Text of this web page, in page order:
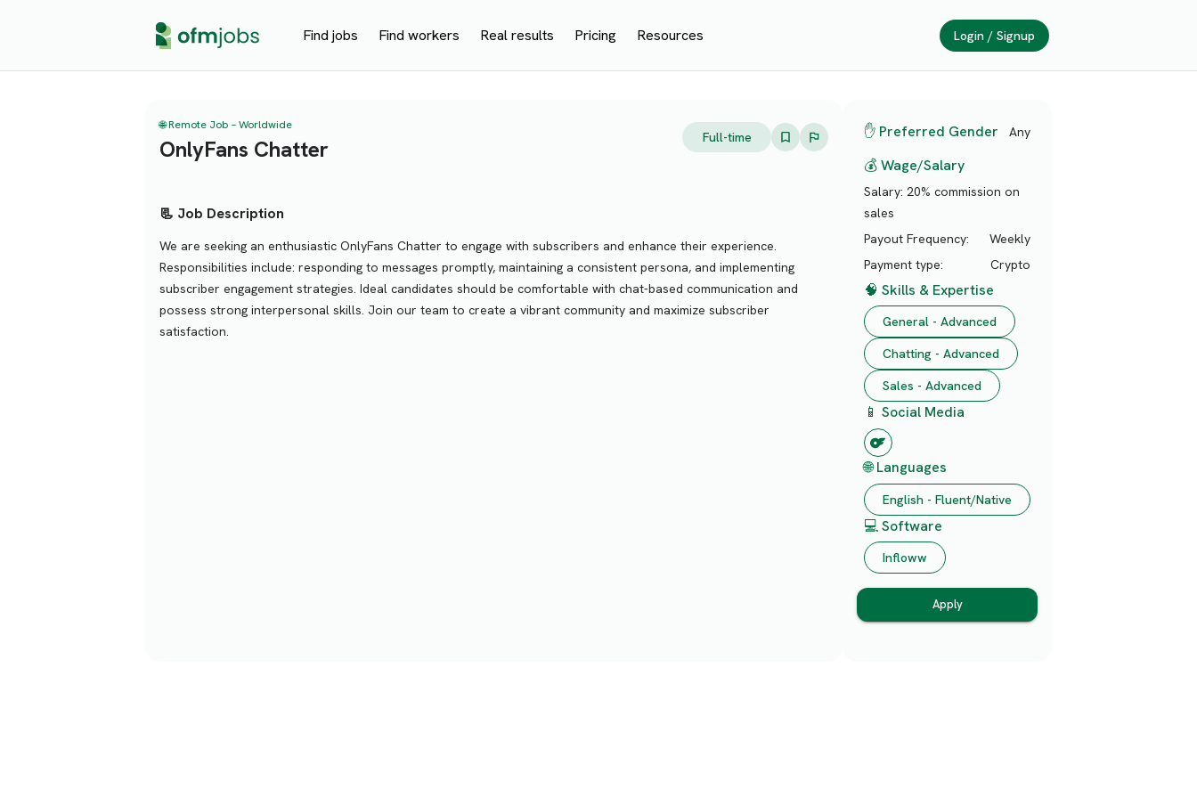
Find jobs Find workers Real results Pricing Resources Login / Signup
🌐 Remote Job – Worldwide
OnlyFans Chatter Full-time
📃 Job Description
We are seeking an enthusiastic OnlyFans Chatter to engage with subscribers and enhance their experience.
Responsibilities include: responding to messages promptly, maintaining a consistent persona, and implementing
subscriber engagement strategies. Ideal candidates should be comfortable with chat-based communication and
possess strong interpersonal skills. Join our team to create a vibrant community and maximize subscriber
satisfaction.
✋ Preferred Gender Any
💰 Wage/Salary
Salary: 20% commission on
sales
Payout Frequency:
Weekly
Payment type:
Crypto
🧠 Skills & Expertise
General - Advanced
Chatting - Advanced
Sales - Advanced
📱 Social Media
🌐 Languages
English - Fluent/Native
💻 Software
Infloww
Apply